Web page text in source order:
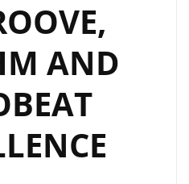
AND